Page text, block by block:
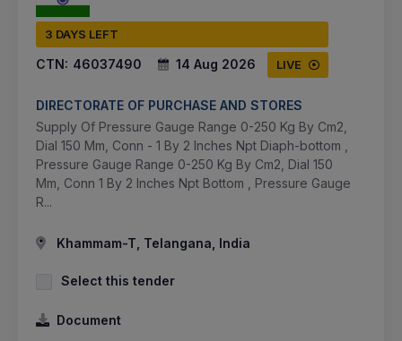
3 DAYS LEFT
CTN: 46037490 14 Aug 2026 LIVE
DIRECTORATE OF PURCHASE AND STORES
Supply Of Pressure Gauge Range 0-250 Kg By Cm2,
Dial 150 Mm, Conn - 1 By 2 Inches Npt Diaph-bottom ,
Pressure Gauge Range 0-250 Kg By Cm2, Dial 150
Mm, Conn 1 By 2 Inches Npt Bottom , Pressure Gauge
R...
Khammam-T, Telangana, India
Select this tender
Document